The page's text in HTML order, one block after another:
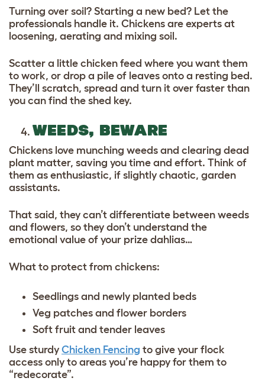
Turning over soil? Starting a new bed? Let the
professionals handle it. Chickens are experts at
loosening, aerating and mixing soil.
Scatter a little chicken feed where you want them
to work, or drop a pile of leaves onto a resting bed.
They’ll scratch, spread and turn it over faster than
you can find the shed key.
WEEDS, BEWARE
Chickens love munching weeds and clearing dead
plant matter, saving you time and effort. Think of
them as enthusiastic, if slightly chaotic, garden
assistants.
That said, they can’t differentiate between weeds
and flowers, so they don’t understand the
emotional value of your prize dahlias…
What to protect from chickens:
Seedlings and newly planted beds
Veg patches and flower borders
Soft fruit and tender leaves
Use sturdy Chicken Fencing to give your flock
access only to areas you’re happy for them to
“redecorate”.